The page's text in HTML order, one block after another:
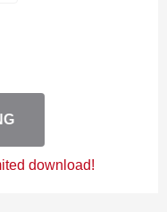
download!